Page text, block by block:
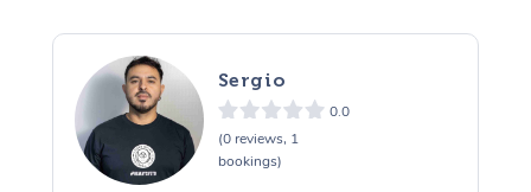
Sergio
0.0
(0 reviews, 1
bookings)